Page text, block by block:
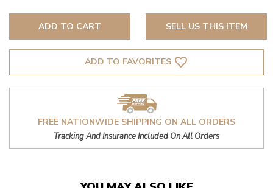
ADD TO CART SELL US THIS ITEM
ADD TO FAVORITES favorite_border
FREE NATIONWIDE SHIPPING ON ALL ORDERS
Tracking And Insurance Included On All Orders